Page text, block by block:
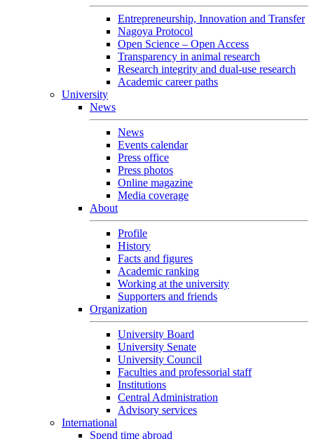
Entrepreneurship, Innovation and Transfer
Nagoya Protocol
Open Science – Open Access
Transparency in animal research
Research integrity and dual-use research
Academic career paths
University
News
News
Events calendar
Press office
Press photos
Online magazine
Media coverage
About
Profile
History
Facts and figures
Academic ranking
Working at the university
Supporters and friends
Organization
University Board
University Senate
University Council
Faculties and professorial staff
Institutions
Central Administration
Advisory services
International
Spend time abroad